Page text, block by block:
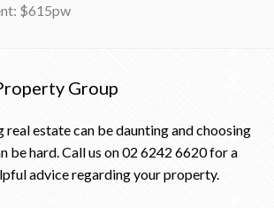
$615pw
Group
real estate can be daunting and choosing
be hard. Call us on02 6242 6620for a
advice regarding your property.